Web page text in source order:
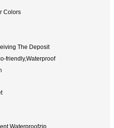
Colors
The Deposit
friendly,Waterproof
Waterproofzip